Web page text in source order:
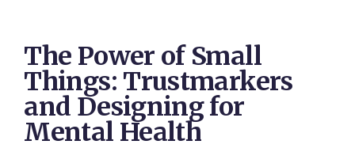
The Power of Small
Things: Trustmarkers
and Designing for
Mental Health